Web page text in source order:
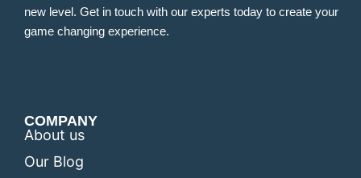
new level. Get in touch with our experts today to create your
game changing experience.
COMPANY
About us
Our Blog